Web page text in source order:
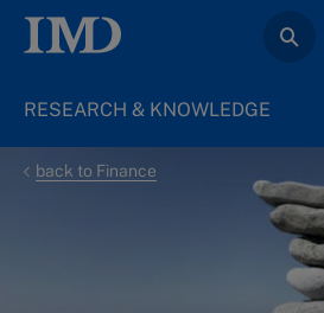
RESEARCH & KNOWLEDGE
back to Finance